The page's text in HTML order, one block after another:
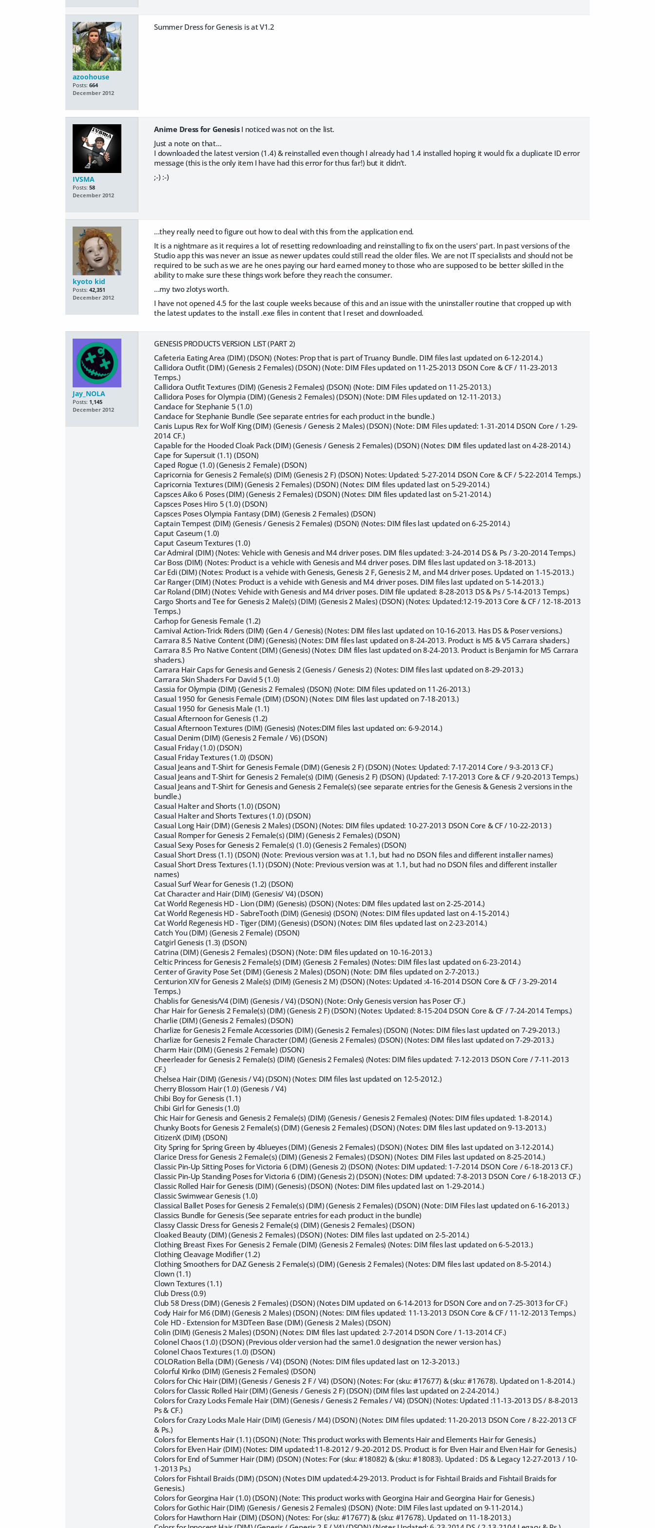
azoohouse
Posts: 664
December 2012
Summer Dress for Genesis is at V1.2
IVSMA
Posts: 58
December 2012
Anime Dress for GenesisI noticed was not on the list.
Just a note on that…
I downloaded the latest version (1.4) & reinstalled even though I already had 1.4 installed hoping it would fix a duplicate ID error
message (this is the only item I have had this error for thus far!) but it didn’t.
;-) :-)
kyoto kid
Posts: 42,351
December 2012
...they really need to figure out how to deal with this from the application end.
It is a nightmare as it requires a lot of resetting redownloading and reinstalling to fix on the users' part. In past versions of the
Studio app this was never an issue as newer updates could still read the older files. We are not IT specialists and should not be
required to be such as we are he ones paying our hard earned money to those who are supposed to be better skilled in the
ability to make sure these things work before they reach the consumer.
...my two zlotys worth.
I have not opened 4.5 for the last couple weeks because of this and an issue with the uninstaller routine that cropped up with
the latest updates to the install .exe files in content that I reset and downloaded.
Jay_NOLA
Posts: 1,145
December 2012
GENESIS PRODUCTS VERSION LIST (PART 2)
Cafeteria Eating Area (DIM) (DSON) (Notes: Prop that is part of Truancy Bundle. DIM files last updated on 6-12-2014.)
Callidora Outfit (DIM) (Genesis 2 Females) (DSON) (Note: DIM Files updated on 11-25-2013 DSON Core & CF / 11-23-2013
Temps.)
Callidora Outfit Textures (DIM) (Genesis 2 Females) (DSON) (Note: DIM Files updated on 11-25-2013.)
Callidora Poses for Olympia (DIM) (Genesis 2 Females) (DSON) (Note: DIM Files updated on 12-11-2013.)
Candace for Stephanie 5 (1.0)
Candace for Stephanie Bundle (See separate entries for each product in the bundle.)
Canis Lupus Rex for Wolf King (DIM) (Genesis / Genesis 2 Males) (DSON) (Note: DIM Files updated: 1-31-2014 DSON Core / 1-29-
2014 CF.)
Capable for the Hooded Cloak Pack (DIM) (Genesis / Genesis 2 Females) (DSON) (Notes: DIM files updated last on 4-28-2014.)
Cape for Supersuit (1.1) (DSON)
Caped Rogue (1.0) (Genesis 2 Female) (DSON)
Capricornia for Genesis 2 Female(s) (DIM) (Genesis 2 F) (DSON) Notes: Updated: 5-27-2014 DSON Core & CF / 5-22-2014 Temps.)
Capricornia Textures (DIM) (Genesis 2 Females) (DSON) (Notes: DIM files updated last on 5-29-2014.)
Capsces Aiko 6 Poses (DIM) (Genesis 2 Females) (DSON) (Notes: DIM files updated last on 5-21-2014.)
Capsces Poses Hiro 5 (1.0) (DSON)
Capsces Poses Olympia Fantasy (DIM) (Genesis 2 Females) (DSON)
Captain Tempest (DIM) (Genesis / Genesis 2 Females) (DSON) (Notes: DIM files last updated on 6-25-2014.)
Caput Caseum (1.0)
Caput Caseum Textures (1.0)
Car Admiral (DIM) (Notes: Vehicle with Genesis and M4 driver poses. DIM files updated: 3-24-2014 DS & Ps / 3-20-2014 Temps.)
Car Boss (DIM) (Notes: Product is a vehicle with Genesis and M4 driver poses. DIM files last updated on 3-18-2013.)
Car Edi (DIM) (Notes: Product is a vehicle with Genesis, Genesis 2 F, Genesis 2 M, and M4 driver poses. Updated on 1-15-2013.)
Car Ranger (DIM) (Notes: Product is a vehicle with Genesis and M4 driver poses. DIM files last updated on 5-14-2013.)
Car Roland (DIM) (Notes: Vehicle with Genesis and M4 driver poses. DIM file updated: 8-28-2013 DS & Ps / 5-14-2013 Temps.)
Cargo Shorts and Tee for Genesis 2 Male(s) (DIM) (Genesis 2 Males) (DSON) (Notes: Updated:12-19-2013 Core & CF / 12-18-2013
Temps.)
Carhop for Genesis Female (1.2)
Carnival Action-Trick Riders (DIM) (Gen 4 / Genesis) (Notes: DIM files last updated on 10-16-2013. Has DS & Poser versions.)
Carrara 8.5 Native Content (DIM) (Genesis) (Notes: DIM files last updated on 8-24-2013. Product is M5 & V5 Carrara shaders.)
Carrara 8.5 Pro Native Content (DIM) (Genesis) (Notes: DIM files last updated on 8-24-2013. Product is Benjamin for M5 Carrara
shaders.)
Carrara Hair Caps for Genesis and Genesis 2 (Genesis / Genesis 2) (Notes: DIM files last updated on 8-29-2013.)
Carrara Skin Shaders For David 5 (1.0)
Cassia for Olympia (DIM) (Genesis 2 Females) (DSON) (Note: DIM files updated on 11-26-2013.)
Casual 1950 for Genesis Female (DIM) (DSON) (Notes: DIM files last updated on 7-18-2013.)
Casual 1950 for Genesis Male (1.1)
Casual Afternoon for Genesis (1.2)
Casual Afternoon Textures (DIM) (Genesis) (Notes:DIM files last updated on: 6-9-2014.)
Casual Denim (DIM) (Genesis 2 Female / V6) (DSON)
Casual Friday (1.0) (DSON)
Casual Friday Textures (1.0) (DSON)
Casual Jeans and T-Shirt for Genesis Female (DIM) (Genesis 2 F) (DSON) (Notes: Updated: 7-17-2014 Core / 9-3-2013 CF.)
Casual Jeans and T-Shirt for Genesis 2 Female(s) (DIM) (Genesis 2 F) (DSON) (Updated: 7-17-2013 Core & CF / 9-20-2013 Temps.)
Casual Jeans and T-Shirt for Genesis and Genesis 2 Female(s) (see separate entries for the Genesis & Genesis 2 versions in the
bundle.)
Casual Halter and Shorts (1.0) (DSON)
Casual Halter and Shorts Textures (1.0) (DSON)
Casual Long Hair (DIM) (Genesis 2 Males) (DSON) (Notes: DIM files updated: 10-27-2013 DSON Core & CF / 10-22-2013 )
Casual Romper for Genesis 2 Female(s) (DIM) (Genesis 2 Females) (DSON)
Casual Sexy Poses for Genesis 2 Female(s) (1.0) (Genesis 2 Females) (DSON)
Casual Short Dress (1.1) (DSON) (Note: Previous version was at 1.1, but had no DSON files and different installer names)
Casual Short Dress Textures (1.1) (DSON) (Note: Previous version was at 1.1, but had no DSON files and different installer
names)
Casual Surf Wear for Genesis (1.2) (DSON)
Cat Character and Hair (DIM) (Genesis/ V4) (DSON)
Cat World Regenesis HD - Lion (DIM) (Genesis) (DSON) (Notes: DIM files updated last on 2-25-2014.)
Cat World Regenesis HD - SabreTooth (DIM) (Genesis) (DSON) (Notes: DIM files updated last on 4-15-2014.)
Cat World Regenesis HD - Tiger (DIM) (Genesis) (DSON) (Notes: DIM files updated last on 2-23-2014.)
Catch You (DIM) (Genesis 2 Female) (DSON)
Catgirl Genesis (1.3) (DSON)
Catrina (DIM) (Genesis 2 Females) (DSON) (Note: DIM files updated on 10-16-2013.)
Celtic Princess for Genesis 2 Female(s) (DIM) (Genesis 2 Females) (Notes: DIM files last updated on 6-23-2014.)
Center of Gravity Pose Set (DIM) (Genesis 2 Males) (DSON) (Note: DIM files updated on 2-7-2013.)
Centurion XIV for Genesis 2 Male(s) (DIM) (Genesis 2 M) (DSON) (Notes: Updated :4-16-2014 DSON Core & CF / 3-29-2014
Temps.)
Chablis for Genesis/V4 (DIM) (Genesis / V4) (DSON) (Note: Only Genesis version has Poser CF.)
Char Hair for Genesis 2 Female(s) (DIM) (Genesis 2 F) (DSON) (Notes: Updated: 8-15-204 DSON Core & CF / 7-24-2014 Temps.)
Charlie (DIM) (Genesis 2 Females) (DSON)
Charlize for Genesis 2 Female Accessories (DIM) (Genesis 2 Females) (DSON) (Notes: DIM files last updated on 7-29-2013.)
Charlize for Genesis 2 Female Character (DIM) (Genesis 2 Females) (DSON) (Notes: DIM files last updated on 7-29-2013.)
Charm Hair (DIM) (Genesis 2 Female) (DSON)
Cheerleader for Genesis 2 Female(s) (DIM) (Genesis 2 Females) (Notes: DIM files updated: 7-12-2013 DSON Core / 7-11-2013
CF.)
Chelsea Hair (DIM) (Genesis / V4) (DSON) (Notes: DIM files last updated on 12-5-2012.)
Cherry Blossom Hair (1.0) (Genesis / V4)
Chibi Boy for Genesis (1.1)
Chibi Girl for Genesis (1.0)
Chic Hair for Genesis and Genesis 2 Female(s) (DIM) (Genesis / Genesis 2 Females) (Notes: DIM files updated: 1-8-2014.)
Chunky Boots for Genesis 2 Female(s) (DIM) (Genesis 2 Females) (DSON) (Notes: DIM files last updated on 9-13-2013.)
CitizenX (DIM) (DSON)
City Spring for Spring Green by 4blueyes (DIM) (Genesis 2 Females) (DSON) (Notes: DIM files last updated on 3-12-2014.)
Clarice Dress for Genesis 2 Female(s) (DIM) (Genesis 2 Females) (DSON) (Notes: DIM Files last updated on 8-25-2014.)
Classic Pin-Up Sitting Poses for Victoria 6 (DIM) (Genesis 2) (DSON) (Notes: DIM updated: 1-7-2014 DSON Core / 6-18-2013 CF.)
Classic Pin-Up Standing Poses for Victoria 6 (DIM) (Genesis 2) (DSON) (Notes: DIM updated: 7-8-2013 DSON Core / 6-18-2013 CF.)
Classic Rolled Hair for Genesis (DIM) (Genesis) (DSON) (Notes: DIM files updated last on 1-29-2014.)
Classic Swimwear Genesis (1.0)
Classical Ballet Poses for Genesis 2 Female(s) (DIM) (Genesis 2 Females) (DSON) (Note: DIM Files last updated on 6-16-2013.)
Classics Bundle for Genesis (See separate entries for each product in the bundle)
Classy Classic Dress for Genesis 2 Female(s) (DIM) (Genesis 2 Females) (DSON)
Cloaked Beauty (DIM) (Genesis 2 Females) (DSON) (Notes: DIM files last updated on 2-5-2014.)
Clothing Breast Fixes For Genesis 2 Female (DIM) (Genesis 2 Females) (Notes: DIM files last updated on 6-5-2013.)
Clothing Cleavage Modifier (1.2)
Clothing Smoothers for DAZ Genesis 2 Female(s) (DIM) (Genesis 2 Females) (Notes: DIM files last updated on 8-5-2014.)
Clown (1.1)
Clown Textures (1.1)
Club Dress (0.9)
Club 58 Dress (DIM) (Genesis 2 Females) (DSON) (Notes DIM updated on 6-14-2013 for DSON Core and on 7-25-3013 for CF.)
Cody Hair for M6 (DIM) (Genesis 2 Males) (DSON) (Notes: DIM files updated: 11-13-2013 DSON Core & CF / 11-12-2013 Temps.)
Cole HD - Extension for M3DTeen Base (DIM) (Genesis 2 Males) (DSON)
Colin (DIM) (Genesis 2 Males) (DSON) (Notes: DIM files last updated: 2-7-2014 DSON Core / 1-13-2014 CF.)
Colonel Chaos (1.0) (DSON) (Previous older version had the same1.0 designation the newer version has.)
Colonel Chaos Textures (1.0) (DSON)
COLORation Bella (DIM) (Genesis / V4) (DSON) (Notes: DIM files updated last on 12-3-2013.)
Colorful Kiriko (DIM) (Genesis 2 Females) (DSON)
Colors for Chic Hair (DIM) (Genesis / Genesis 2 F / V4) (DSON) (Notes: For (sku: #17677) & (sku: #17678). Updated on 1-8-2014.)
Colors for Classic Rolled Hair (DIM) (Genesis / Genesis 2 F) (DSON) (DIM files last updated on 2-24-2014.)
Colors for Crazy Locks Female Hair (DIM) (Genesis / Genesis 2 Females / V4) (DSON) (Notes: Updated :11-13-2013 DS / 8-8-2013
Ps & CF.)
Colors for Crazy Locks Male Hair (DIM) (Genesis / M4) (DSON) (Notes: DIM files updated: 11-20-2013 DSON Core / 8-22-2013 CF
& Ps.)
Colors for Elements Hair (1.1) (DSON) (Note: This product works with Elements Hair and Elements Hair for Genesis.)
Colors for Elven Hair (DIM) (Notes: DIM updated:11-8-2012 / 9-20-2012 DS. Product is for Elven Hair and Elven Hair for Genesis.)
Colors for End of Summer Hair (DIM) (DSON) (Notes: For (sku: #18082) & (sku: #18083). Updated : DS & Legacy 12-27-2013 / 10-
1-2013 Ps.)
Colors for Fishtail Braids (DIM) (DSON) (Notes DIM updated:4-29-2013. Product is for Fishtail Braids and Fishtail Braids for
Genesis.)
Colors for Georgina Hair (1.0) (DSON) (Note: This product works with Georgina Hair and Georgina Hair for Genesis.)
Colors for Gothic Hair (DIM) (Genesis / Genesis 2 Females) (DSON) (Note: DIM Files last updated on 9-11-2014.)
Colors for Hawthorn Hair (DIM) (DSON) (Notes: For (sku: #17677) & (sku: #17678). Updated on 11-18-2013.)